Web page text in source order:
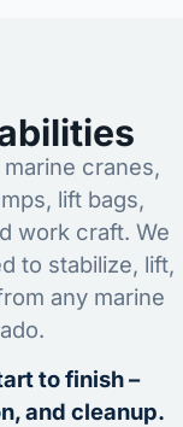
cranes,
lift bags,
work craft. We
to stabilize, lift,
any marine
to finish –
and cleanup.